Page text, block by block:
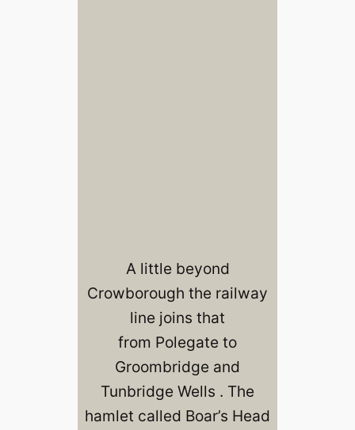
A little beyond
Crowborough the railway
line joins that
from Polegate to
Groombridge and
Tunbridge Wells . The
hamlet called Boar’s Head